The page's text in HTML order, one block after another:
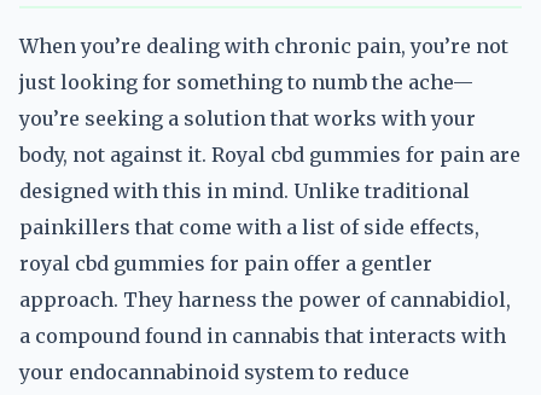
When you’re dealing with chronic pain, you’re not
just looking for something to numb the ache—
you’re seeking a solution that works with your
body, not against it. Royal cbd gummies for pain are
designed with this in mind. Unlike traditional
painkillers that come with a list of side effects,
royal cbd gummies for pain offer a gentler
approach. They harness the power of cannabidiol,
a compound found in cannabis that interacts with
your endocannabinoid system to reduce